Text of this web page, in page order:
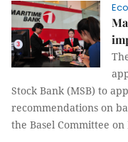
Stock Bank (MSB) to
recommendations on
the Basel Committee